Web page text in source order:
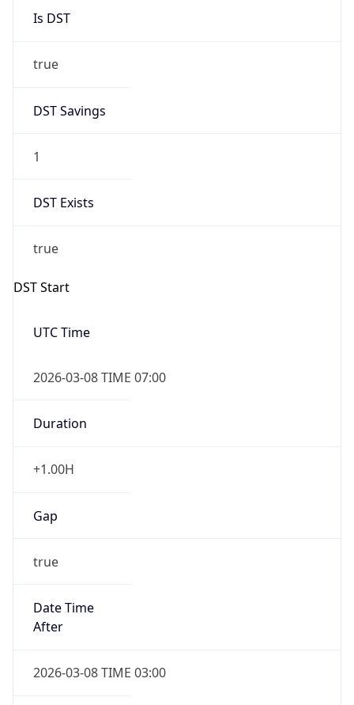
Is DST
true
DST Savings
1
DST Exists
true
DST Start
UTC Time
2026-03-08 TIME 07:00
Duration
+1.00H
Gap
true
Date Time
After
2026-03-08 TIME 03:00